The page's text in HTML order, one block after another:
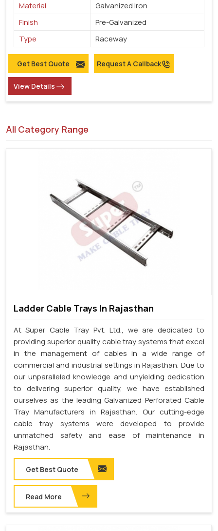
Material
Galvanized Iron
Finish
Pre-Galvanized
Type
Raceway
Get Best Quote Request A Callback
View Details
All Category Range
Ladder Cable Trays In Rajasthan
At Super Cable Tray Pvt. Ltd., we are dedicated to
providing superior quality cable tray systems that excel
in the management of cables in a wide range of
commercial and industrial settings in Rajasthan. Due to
our unparalleled knowledge and unyielding dedication
to delivering superior quality, we have established
ourselves as the leading Galvanized Perforated Cable
Tray Manufacturers in Rajasthan. Our cutting-edge
cable tray systems were developed to provide
unmatched safety and ease of maintenance in
Rajasthan.
Get Best Quote
Read More